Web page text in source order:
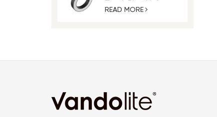
Track Ring Light
READ MORE